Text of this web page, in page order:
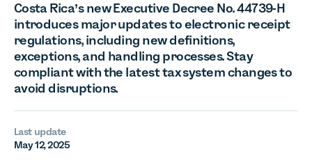
Costa Rica’s new Executive Decree No. 44739-H
introduces major updates to electronic receipt
regulations, including new definitions,
exceptions, and handling processes. Stay
compliant with the latest tax system changes to
avoid disruptions.
Last update
May 12, 2025